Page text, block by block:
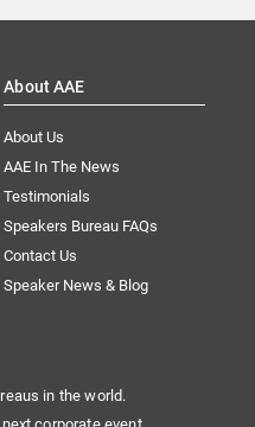
About AAE
About Us
AAE In The News
Testimonials
Speakers Bureau FAQs
Contact Us
Speaker News & Blog
in the world.